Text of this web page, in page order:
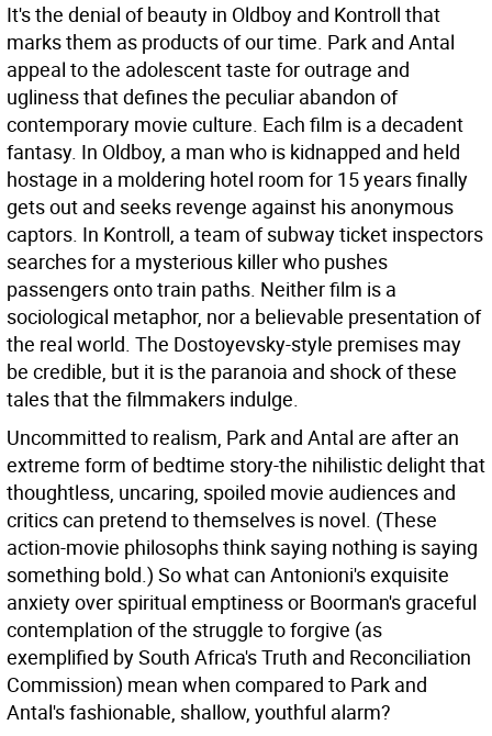
It's the denial of beauty in Oldboy and Kontroll that
marks them as products of our time. Park and Antal
appeal to the adolescent taste for outrage and
ugliness that defines the peculiar abandon of
contemporary movie culture. Each film is a decadent
fantasy. In Oldboy, a man who is kidnapped and held
hostage in a moldering hotel room for 15 years finally
gets out and seeks revenge against his anonymous
captors. In Kontroll, a team of subway ticket inspectors
searches for a mysterious killer who pushes
passengers onto train paths. Neither film is a
sociological metaphor, nor a believable presentation of
the real world. The Dostoyevsky-style premises may
be credible, but it is the paranoia and shock of these
tales that the filmmakers indulge.
Uncommitted to realism, Park and Antal are after an
extreme form of bedtime story-the nihilistic delight that
thoughtless, uncaring, spoiled movie audiences and
critics can pretend to themselves is novel. (These
action-movie philosophs think saying nothing is saying
something bold.) So what can Antonioni's exquisite
anxiety over spiritual emptiness or Boorman's graceful
contemplation of the struggle to forgive (as
exemplified by South Africa's Truth and Reconciliation
Commission) mean when compared to Park and
Antal's fashionable, shallow, youthful alarm?